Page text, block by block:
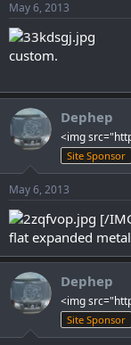
May 6, 2013
custom.
Dephep
<img
Site Sponsor
May 6, 2013
[/
flat expanded
Dephep
<img
Site Sponsor